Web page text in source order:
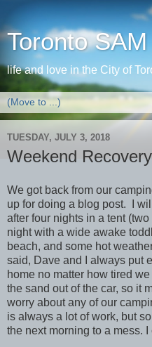
Toronto SAM
life and love in the City of
TUESDAY, JULY 3, 2018
Weekend
We got back from our
up for doing a blog post. I
after four nights in a tent
night with a wide awake
beach, and some hot
said, Dave and I always put
home no matter how tired
the sand out of the car, so it
worry about any of our
is always a lot of work, but
the next morning to a mess.